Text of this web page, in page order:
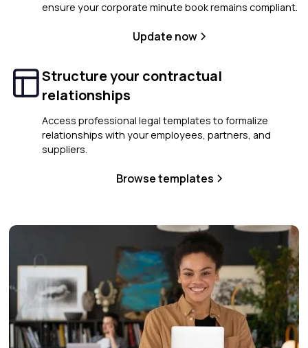
ensure your corporate minute book remains compliant.
Update now
Structure your contractual
relationships
Access professional legal templates to formalize
relationships with your employees, partners, and
suppliers.
Browse templates